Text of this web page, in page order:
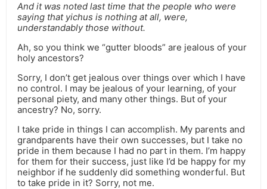
And it was noted last time that the people who were
saying that yichus is nothing at all, were,
understandably those without.
Ah, so you think we “gutter bloods” are jealous of your
holy ancestors?
Sorry, I don’t get jealous over things over which I have
no control. I may be jealous of your learning, of your
personal piety, and many other things. But of your
ancestry? No, sorry.
I take pride in things I can accomplish. My parents and
grandparents have their own successes, but I take no
pride in them because I had no part in them. I’m happy
for them for their success, just like I’d be happy for my
neighbor if he suddenly did something wonderful. But
to take pride in it? Sorry, not me.